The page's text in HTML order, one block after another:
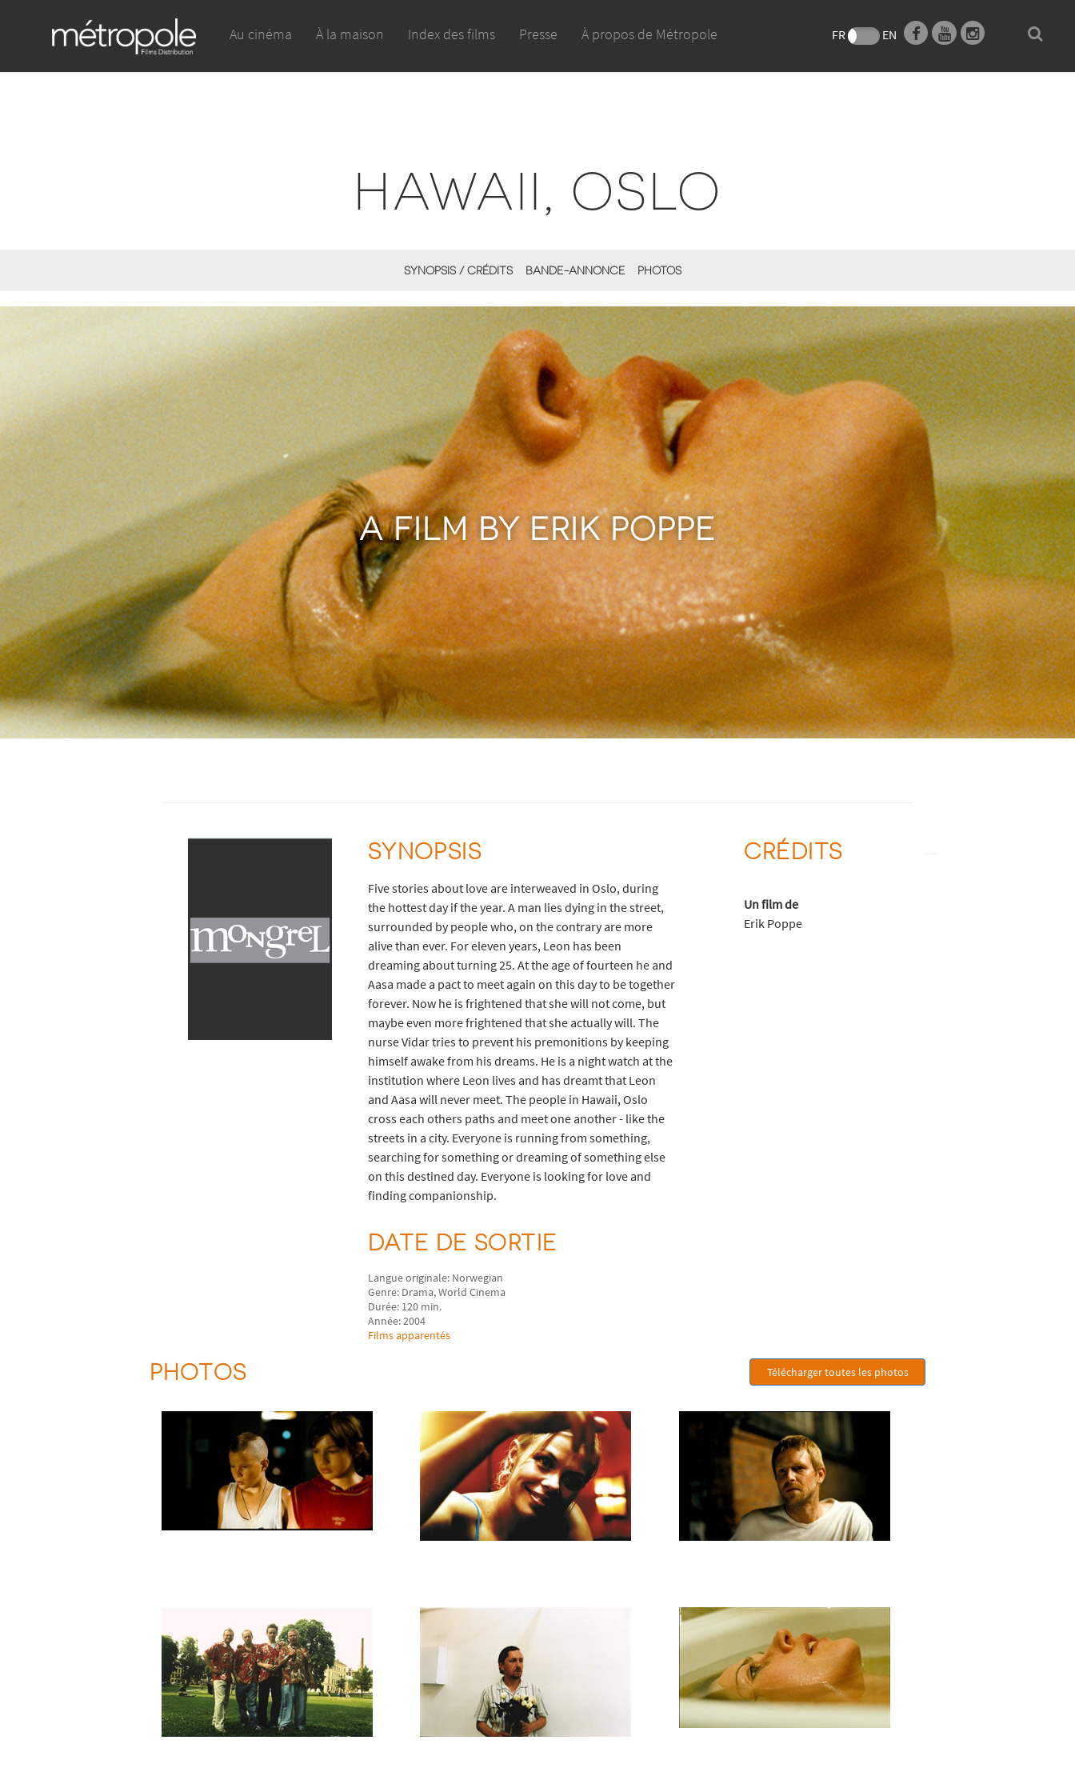
Au cinéma À la maison Index des films Presse À propos de Métropole FR EN
HAWAII, OSLO
SYNOPSIS / CRÉDITS BANDE-ANNONCE PHOTOS
A FILM BY ERIK POPPE
SYNOPSIS
Five stories about love are interweaved in Oslo, during
the hottest day if the year. A man lies dying in the street,
surrounded by people who, on the contrary are more
alive than ever. For eleven years, Leon has been
dreaming about turning 25. At the age of fourteen he and
Aasa made a pact to meet again on this day to be together
forever. Now he is frightened that she will not come, but
maybe even more frightened that she actually will. The
nurse Vidar tries to prevent his premonitions by keeping
himself awake from his dreams. He is a night watch at the
institution where Leon lives and has dreamt that Leon
and Aasa will never meet. The people in Hawaii, Oslo
cross each others paths and meet one another - like the
streets in a city. Everyone is running from something,
searching for something or dreaming of something else
on this destined day. Everyone is looking for love and
finding companionship.
DATE DE SORTIE
Langue originale: Norwegian
Genre: Drama, World Cinema
Durée: 120 min.
Année: 2004
Films apparentés
CRÉDITS
Un film de
Erik Poppe
PHOTOS Télécharger toutes les photos